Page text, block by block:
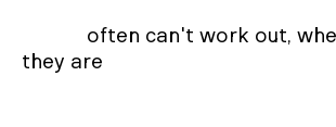
often can't work out,
they are